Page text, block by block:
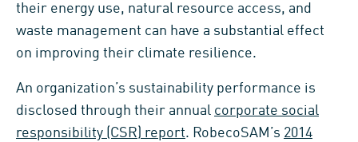
their energy use, natural resource access, and
waste management can have a substantial effect
on improving their climate resilience.
An organization’s sustainability performance is
disclosed through their annual corporate social
responsibility (CSR) report. RobecoSAM’s 2014